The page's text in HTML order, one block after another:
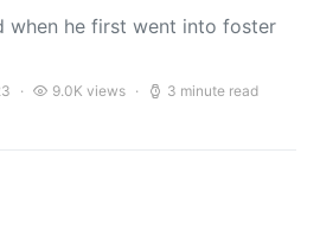
when he first went into foster
9.0K views 3 minute read